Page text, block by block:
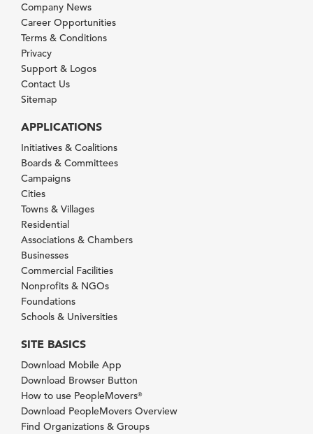
Company News
Career Opportunities
Terms & Conditions
Privacy
Support & Logos
Contact Us
Sitemap
APPLICATIONS
Initiatives & Coalitions
Boards & Committees
Campaigns
Cities
Towns & Villages
Residential
Associations & Chambers
Businesses
Commercial Facilities
Nonprofits & NGOs
Foundations
Schools & Universities
SITE BASICS
Download Mobile App
Download Browser Button
How to use PeopleMovers®
Download PeopleMovers Overview
Find Organizations & Groups